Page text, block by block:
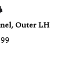
Outer LH